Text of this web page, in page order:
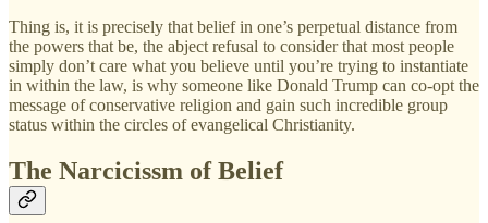
Thing is, it is precisely that belief in one’s perpetual distance from
the powers that be, the abject refusal to consider that most people
simply don’t care what you believe until you’re trying to instantiate
in within the law, is why someone like Donald Trump can co-opt the
message of conservative religion and gain such incredible group
status within the circles of evangelical Christianity.
The Narcicissm of Belief